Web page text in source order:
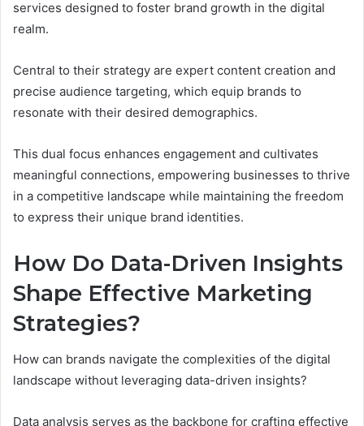
services designed to foster brand growth in the digital
realm.
Central to their strategy are expert content creation and
precise audience targeting, which equip brands to
resonate with their desired demographics.
This dual focus enhances engagement and cultivates
meaningful connections, empowering businesses to thrive
in a competitive landscape while maintaining the freedom
to express their unique brand identities.
How Do Data-Driven Insights
Shape Effective Marketing
Strategies?
How can brands navigate the complexities of the digital
landscape without leveraging data-driven insights?
Data analysis serves as the backbone for crafting effective